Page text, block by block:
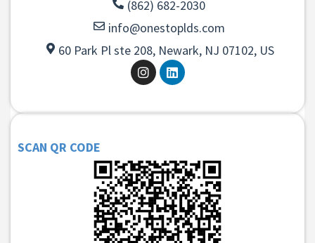
(862) 682-2030
info@onestoplds.com
60 Park Pl ste 208, Newark, NJ 07102, US
SCAN QR CODE